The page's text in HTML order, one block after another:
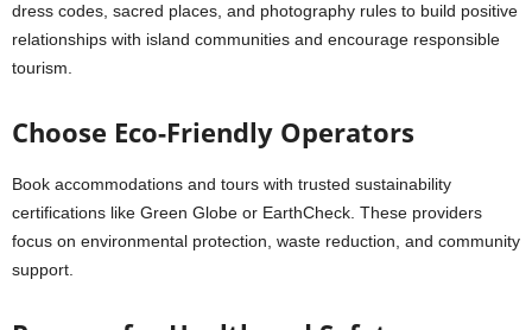
dress codes, sacred places, and photography rules to build positive
relationships with island communities and encourage responsible
tourism.
Choose Eco-Friendly Operators
Book accommodations and tours with trusted sustainability
certifications like Green Globe or EarthCheck. These providers
focus on environmental protection, waste reduction, and community
support.